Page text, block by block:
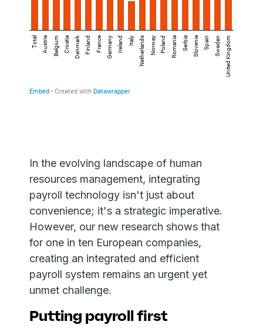
In the evolving landscape of human
resources management, integrating
payroll technology isn't just about
convenience; it's a strategic imperative.
However, our new research shows that
for one in ten European companies,
creating an integrated and efficient
payroll system remains an urgent yet
unmet challenge.
Putting payroll first